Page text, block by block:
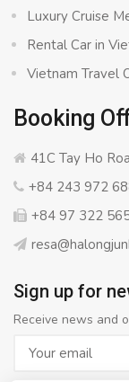
Luxury Cruise
Rental Car in
Vietnam Travel
Booking
41C Tay Ho
+84 243 972
+84 97 322
Sign up for
Receive news and